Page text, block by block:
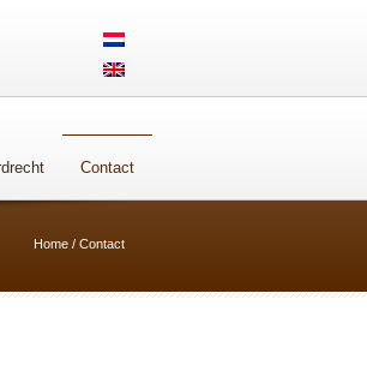
Contact
Home / Contact